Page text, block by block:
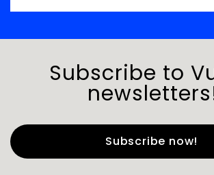
Subscribe to